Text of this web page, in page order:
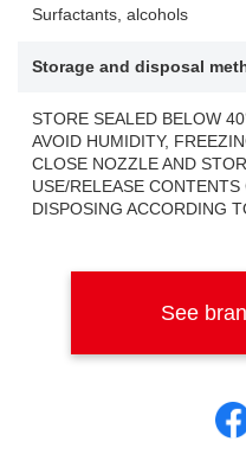
Surfactants, alcohols
Storage and disposal
STORE SEALED BELOW
AVOID HUMIDITY,
CLOSE NOZZLE AND
USE/RELEASE
DISPOSING ACCORDING
See